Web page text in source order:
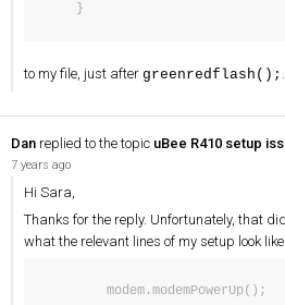
    }
to my file, just after greenredflash(); .
Dan replied to the topic uBee R410 setup
7 years ago
Hi Sara,
Thanks for the reply. Unfortunately, that
what the relevant lines of my setup look